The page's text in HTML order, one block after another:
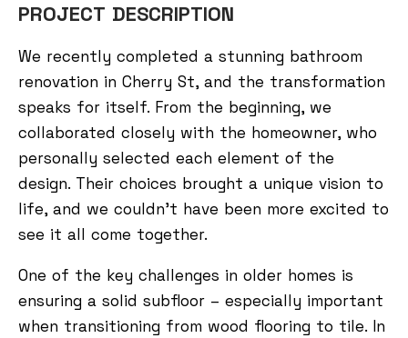
PROJECT DESCRIPTION
We recently completed a stunning bathroom
renovation in Cherry St, and the transformation
speaks for itself. From the beginning, we
collaborated closely with the homeowner, who
personally selected each element of the
design. Their choices brought a unique vision to
life, and we couldn’t have been more excited to
see it all come together.
One of the key challenges in older homes is
ensuring a solid subfloor – especially important
when transitioning from wood flooring to tile. In